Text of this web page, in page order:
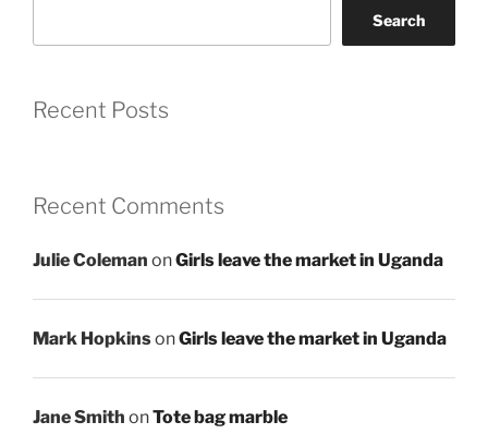
Search
Recent Posts
Recent Comments
Julie Coleman onGirls leave the market in Uganda
Mark HopkinsonGirls leave the market in Uganda
Jane Smith onTote bag marble